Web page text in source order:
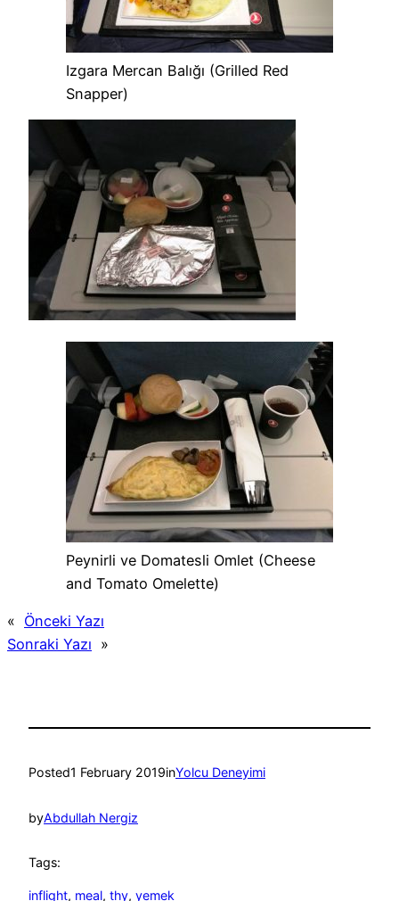
Izgara Mercan Balığı (Grilled Red
Snapper)
Peynirli ve Domatesli Omlet (Cheese
and Tomato Omelette)
« Önceki Yazı
Sonraki Yazı »
Posted1 February 2019inYolcu Deneyimi
byAbdullah Nergiz
Tags:
inflight, meal, thy, yemek